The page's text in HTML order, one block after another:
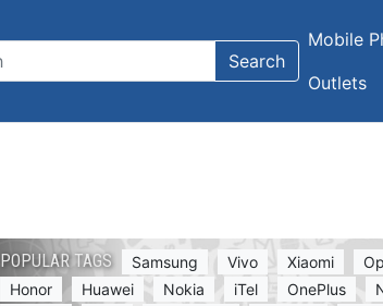
Search
Mobile
Outlets
POPULAR TAGS Samsung Vivo Xiaomi
Honor
Huawei Nokia iTel OnePlus